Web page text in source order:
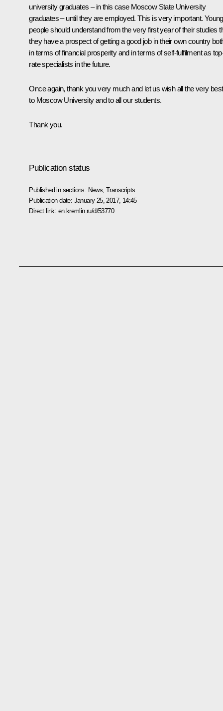
university graduates – in this case Moscow State University
graduates – until they are employed. This is very important. Young
people should understand from the very first year of their studies
they have a prospect of getting a good job in their own country
in terms of financial prosperity and in terms of self-fulfilment as
rate specialists in the future.
Once again, thank you very much and let us wish all the very best
to Moscow University and to all our students.
Thank you.
Publication status
Published in sections: News ,Transcripts
Publication date: January 25, 2017, 14:45
Direct link: en.kremlin.ru/d/53770